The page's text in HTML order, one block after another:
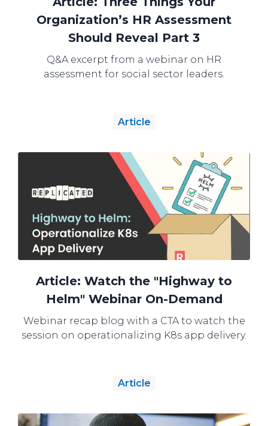
Organization’s HR Assessment
Should Reveal Part 3
Q&A excerpt from a webinar on HR
assessment for social sector leaders.
Article
Article: Watch the "Highway to
Helm" Webinar On-Demand
Webinar recap blog with a CTA to watch the
session on operationalizing K8s app delivery.
Article